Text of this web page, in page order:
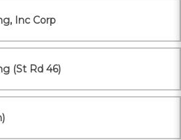
Inc Corp
(St Rd 46)